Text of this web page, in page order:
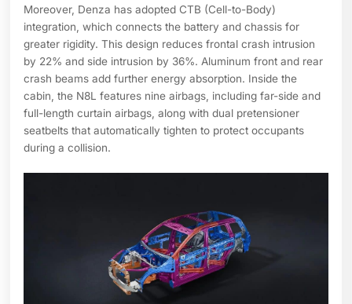
Moreover, Denza has adopted CTB (Cell-to-Body)
integration, which connects the battery and chassis for
greater rigidity. This design reduces frontal crash intrusion
by 22% and side intrusion by 36%. Aluminum front and rear
crash beams add further energy absorption. Inside the
cabin, the N8L features nine airbags, including far-side and
full-length curtain airbags, along with dual pretensioner
seatbelts that automatically tighten to protect occupants
during a collision.